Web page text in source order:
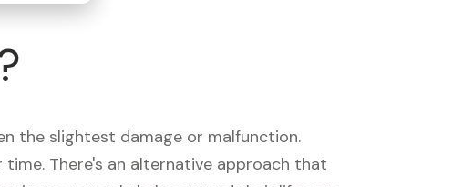
the slightest damage or malfunction.
There's an alternative approach that